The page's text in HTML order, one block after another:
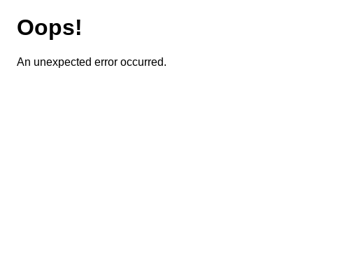
Oops!
An unexpected error occurred.